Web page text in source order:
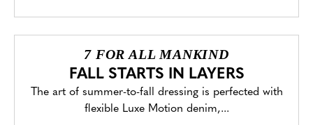
7 FOR ALL MANKIND
FALL STARTS IN LAYERS
The art of summer-to-fall dressing is perfected with
flexible Luxe Motion denim,...